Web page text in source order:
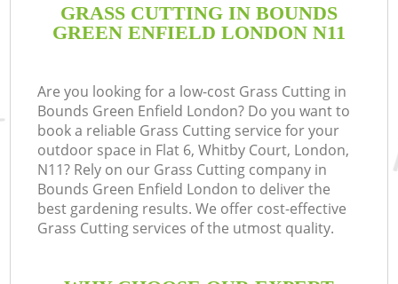
GRASS CUTTING IN BOUNDS
GREEN ENFIELD LONDON N11
Are you looking for a low-cost Grass Cutting in
Bounds Green Enfield London? Do you want to
book a reliable Grass Cutting service for your
outdoor space in Flat 6, Whitby Court, London,
N11? Rely on our Grass Cutting company in
Bounds Green Enfield London to deliver the
best gardening results. We offer cost-effective
Grass Cutting services of the utmost quality.
HOME
FAQ
CONTACTS